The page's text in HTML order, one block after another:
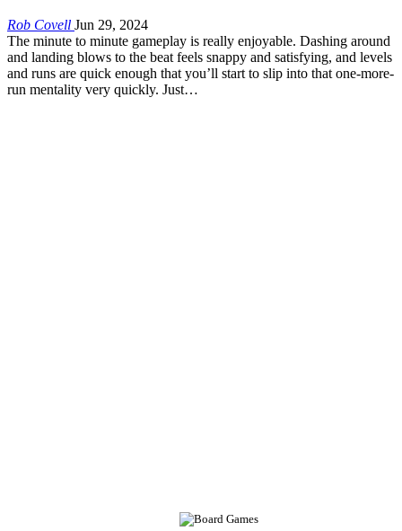
Rob Covell Jun 29, 2024
The minute to minute gameplay is really enjoyable. Dashing around
and landing blows to the beat feels snappy and satisfying, and levels
and runs are quick enough that you’ll start to slip into that one-more-
run mentality very quickly. Just…